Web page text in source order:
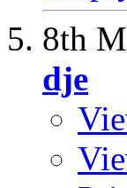
8th
dje